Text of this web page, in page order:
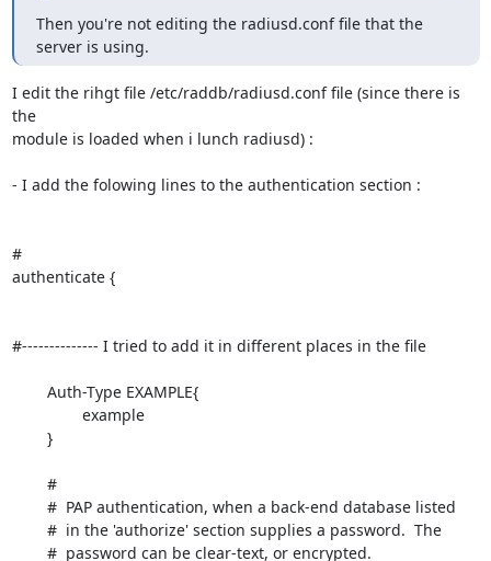
Then you're not editing the radiusd.conf file that the
server is using.
I edit the rihgt file /etc/raddb/radiusd.conf file (since there is
the
module is loaded when i lunch radiusd) :
- I add the folowing lines to the authentication section :
#
authenticate {
#-------------- I tried to add it in different places in the file